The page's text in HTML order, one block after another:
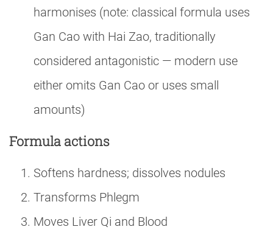
harmonises (note: classical formula uses
Gan Cao with Hai Zao, traditionally
considered antagonistic — modern use
either omits Gan Cao or uses small
amounts)
Formula actions
Softens hardness; dissolves nodules
Transforms Phlegm
Moves Liver Qi and Blood